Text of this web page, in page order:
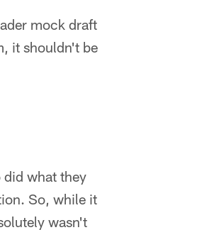
mock draft
it shouldn't be
did what they
So, while it
wasn't